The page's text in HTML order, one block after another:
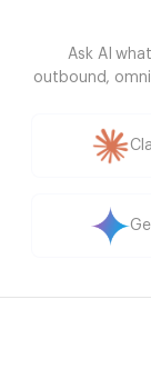
Ask AI
outbound,